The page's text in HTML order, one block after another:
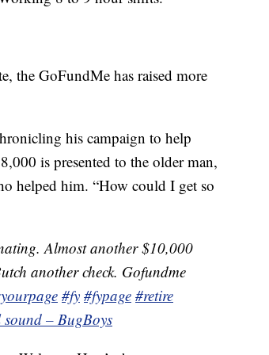
the GoFundMe has raised more
his campaign to help
is presented to the older man,
helped him. “How could I get so
Almost another $10,000
another check. Gofundme
#fy #fypage #retire
– BugBoys